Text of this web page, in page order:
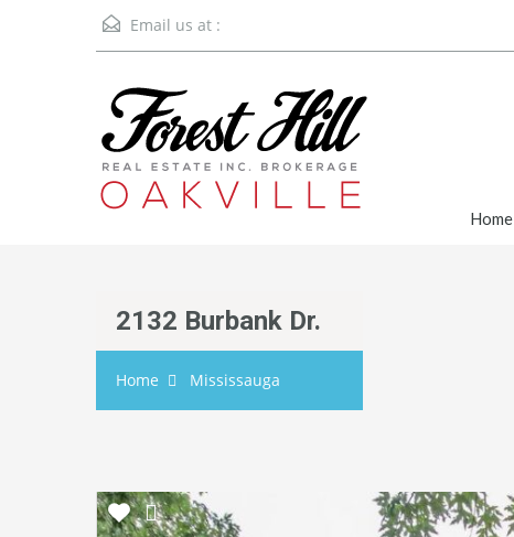
Email us at :
Home
2132 Burbank Dr.
Home Mississauga